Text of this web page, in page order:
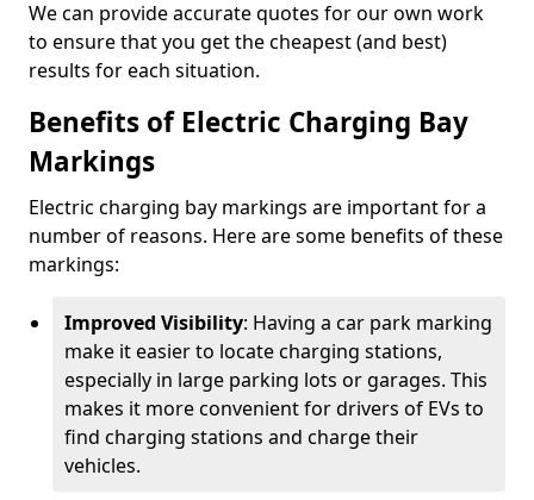
We can provide accurate quotes for our own work
to ensure that you get the cheapest (and best)
results for each situation.
Benefits of Electric Charging Bay
Markings
Electric charging bay markings are important for a
number of reasons. Here are some benefits of these
markings:
Improved Visibility: Having a car park marking
make it easier to locate charging stations,
especially in large parking lots or garages. This
makes it more convenient for drivers of EVs to
find charging stations and charge their
vehicles.